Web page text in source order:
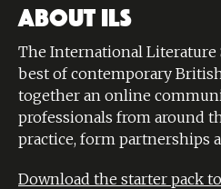
ABOUT ILS
The International Literature
best of contemporary
together an online
professionals from around
practice, form partnerships
Download the starter pack